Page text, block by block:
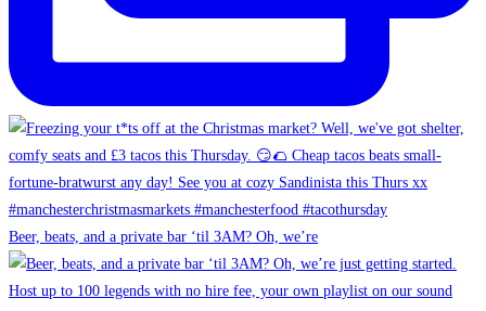
Beer, beats, and a private bar ‘til 3AM? Oh, we’re